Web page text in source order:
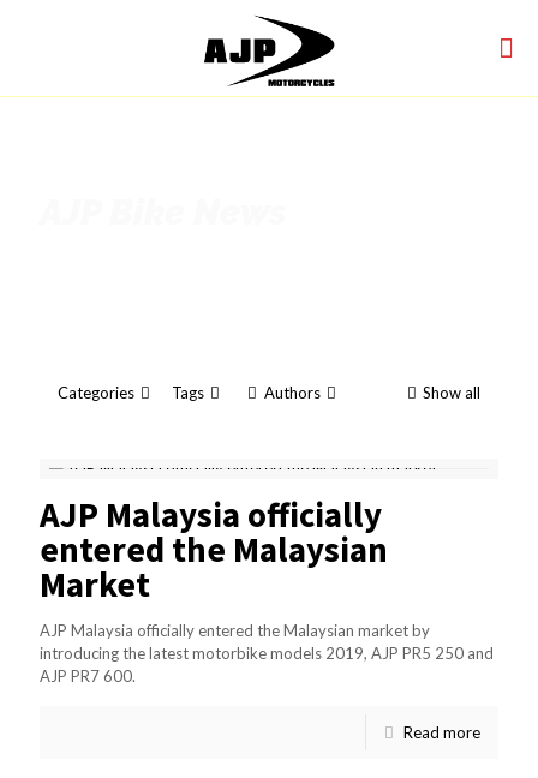
Categories Tags Authors Show all
AJP Malaysia officially
entered the Malaysian
Market
AJP Malaysia officially entered the Malaysian market by
introducing the latest motorbike models 2019, AJP PR5 250 and
AJP PR7 600.
Read more